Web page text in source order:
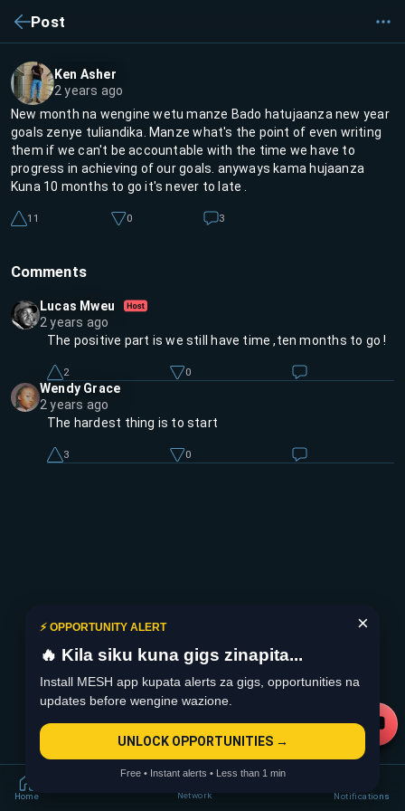
Post
Ken Asher
2 years ago
New month na wengine wetu manze Bado hatujaanza new year
goals zenye tuliandika. Manze what's the point of even writing
them if we can't be accountable with the time we have to
progress in achieving of our goals. anyways kama hujaanza
Kuna 10 months to go it's never to late .
11 0 3
Comments
Lucas Mweu
2 years ago
The positive part is we still have time ,ten months to go !
2 0
Wendy Grace
2 years ago
The hardest thing is to start
3 0
Home Network Notifications
×
⚡ OPPORTUNITY ALERT
🔥 Kila siku kuna gigs zinapita...
Install MESH app kupata alerts za gigs, opportunities na
updates before wengine wazione.
UNLOCK OPPORTUNITIES →
Free • Instant alerts • Less than 1 min